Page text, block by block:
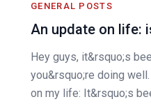
GENERAL POSTS
An update on life:
Hey guys, it&rsquo;s
you&rsquo;re doing
on my life: It&rsquo;s